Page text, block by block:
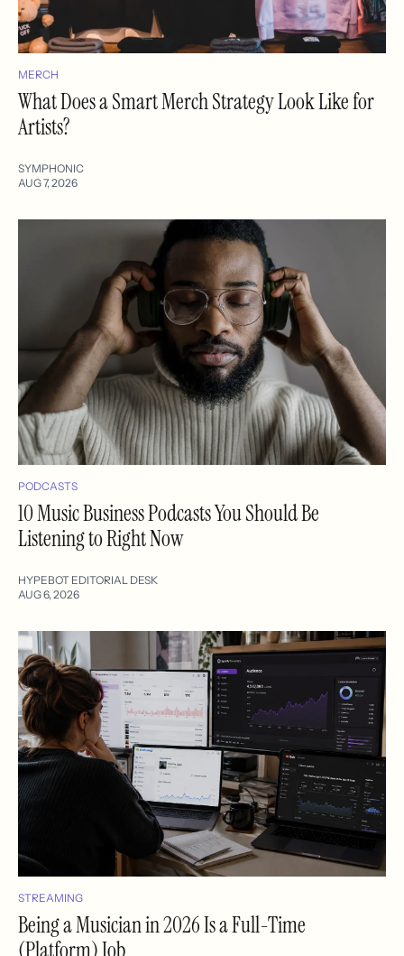
MERCH
What Does a Smart Merch Strategy Look Like for
Artists?
SYMPHONIC
AUG 7, 2026
PODCASTS
10 Music Business Podcasts You Should Be
Listening to Right Now
HYPEBOT EDITORIAL DESK
AUG 6, 2026
STREAMING
Being a Musician in 2026 Is a Full-Time
(Platform) Job